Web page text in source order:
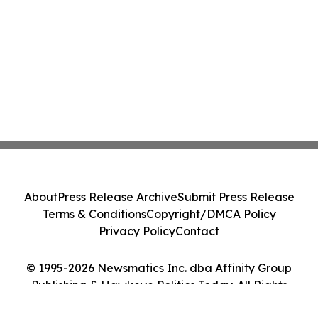
© 1995-2026 Newsmatics Inc. dba Affinity Group
Publishing & Hawkeye Politics Today. All Rights
AboutPress Release ArchiveSubmit Press Release
Terms & ConditionsCopyright/DMCA Policy
Privacy PolicyContact